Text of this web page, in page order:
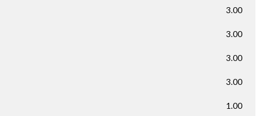
3.00
3.00
3.00
3.00
1.00